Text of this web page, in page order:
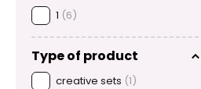
1 (6)
Type of product
creative sets (1)